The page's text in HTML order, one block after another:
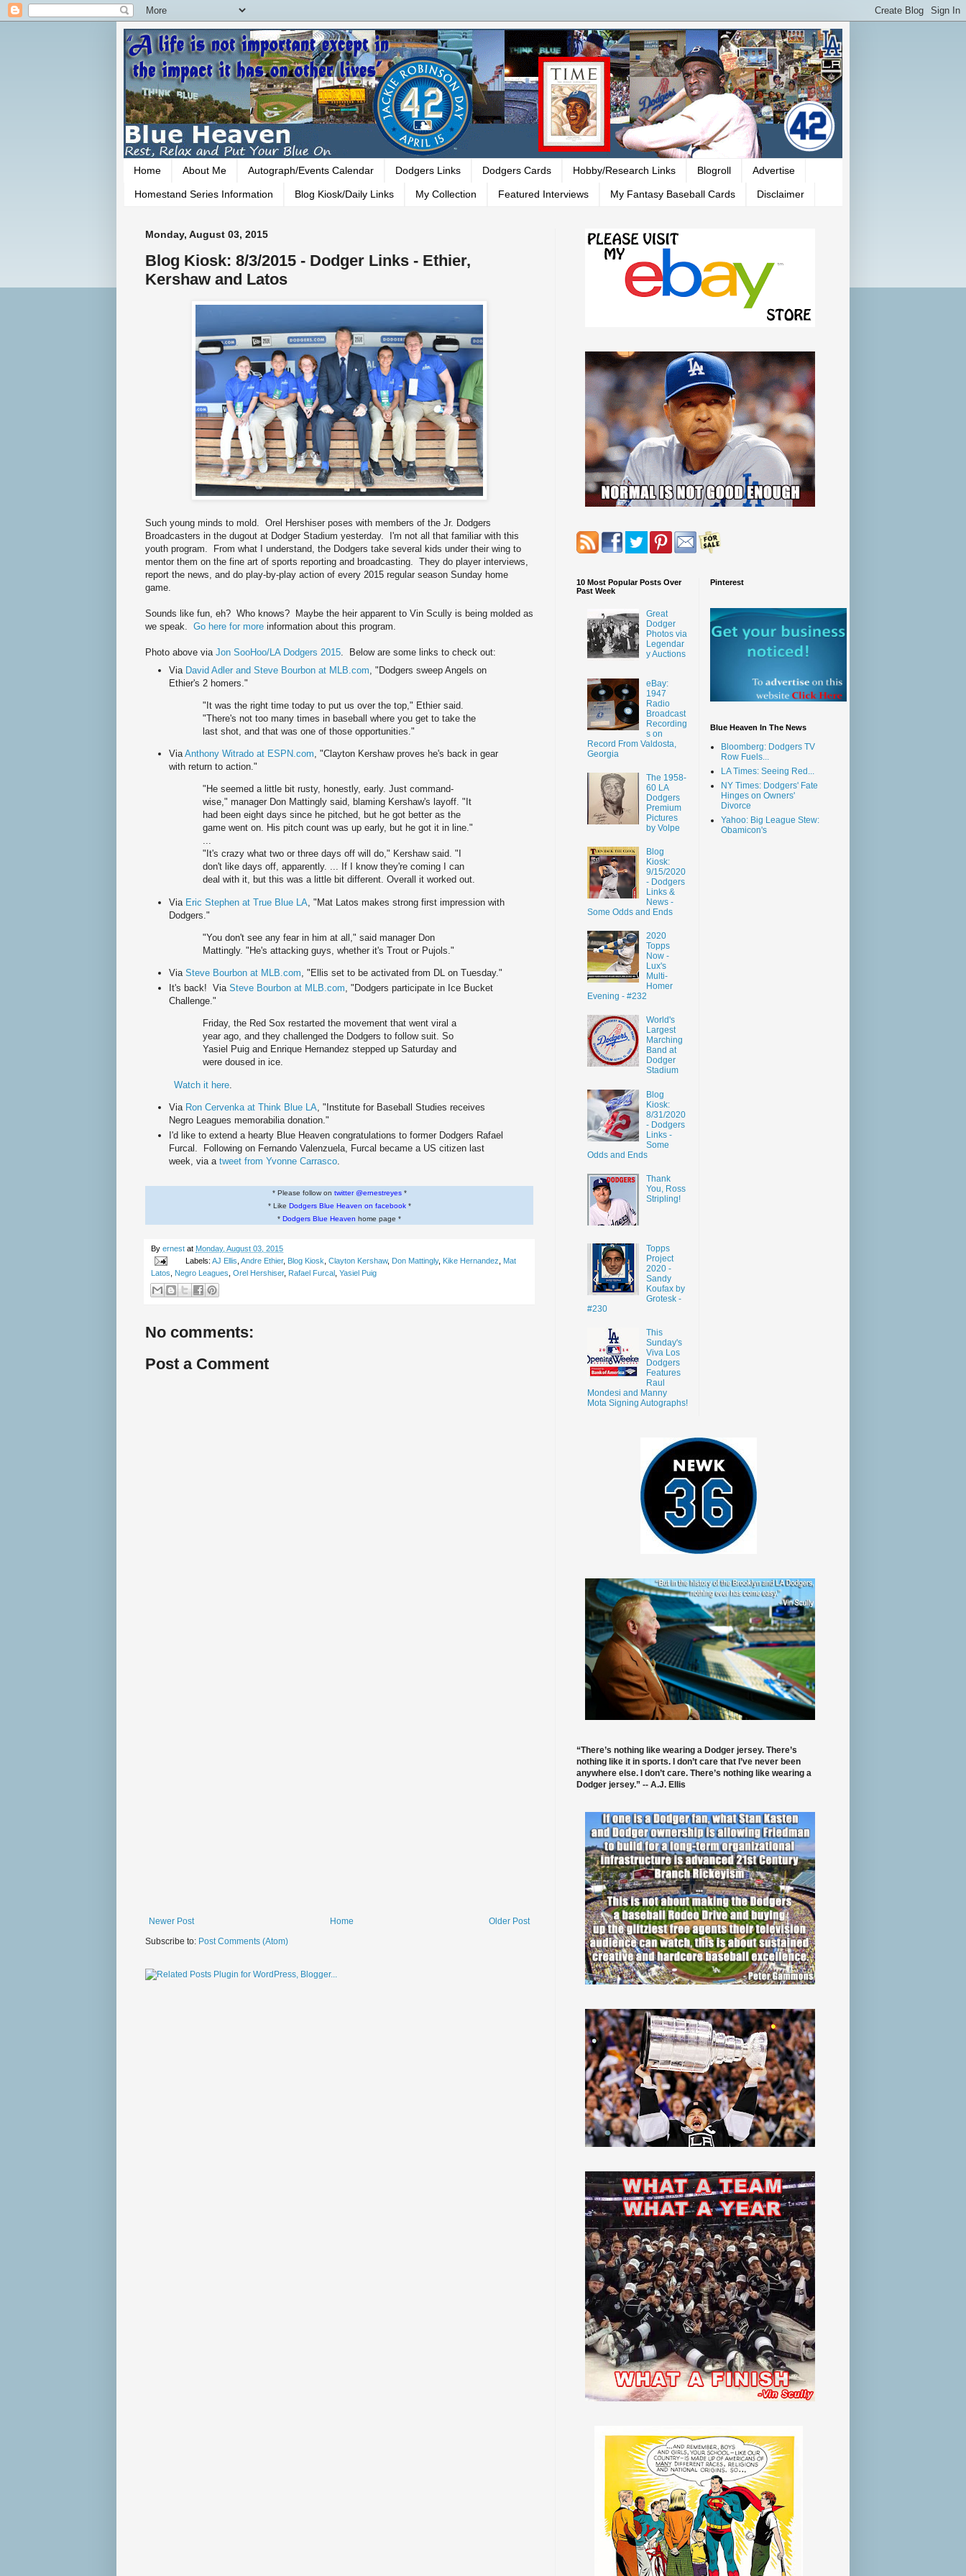
Home About Me Autograph/Events Calendar Dodgers Links Dodgers Cards Hobby/Research Links Blogroll Advertise
Homestand Series Information Blog Kiosk/Daily Links My Collection Featured Interviews My Fantasy Baseball Cards Disclaimer
Monday, August 03, 2015
Blog Kiosk: 8/3/2015 - Dodger Links - Ethier,
Kershaw and Latos
Such young minds to mold. Orel Hershiser poses with members of the Jr. Dodgers
Broadcasters in the dugout at Dodger Stadium yesterday. I'm not all that familiar with this
youth program. From what I understand, the Dodgers take several kids under their wing to
mentor them on the fine art of sports reporting and broadcasting. They do player interviews,
report the news, and do play-by-play action of every 2015 regular season Sunday home
game.
Sounds like fun, eh? Who knows? Maybe the heir apparent to Vin Scully is being molded as
we speak. Go here for more information about this program.
Photo above via Jon SooHoo/LA Dodgers 2015. Below are some links to check out:
Via David Adler and Steve Bourbon at MLB.com , "Dodgers sweep Angels on
Ethier's 2 homers."
"It was the right time today to put us over the top," Ethier said.
"There's not too many times in baseball where you get to take the
last shot, and that was one of those opportunities."
ViaAnthony Witrado at ESPN.com, "Clayton Kershaw proves he's back in gear
with return to action."
"He seemed a little bit rusty, honestly, early. Just command-
wise," manager Don Mattingly said, blaming Kershaw's layoff. "It
had been eight days since he pitched, but he got better as the
game went on. His pitch count was up early, but he got it in line."
...
"It's crazy what two or three days off will do," Kershaw said. "I
don't like days off, apparently. ... If I know they're coming I can
deal with it, but this was a little bit different. Overall it worked out.
Via Eric Stephen at True Blue LA , "Mat Latos makes strong first impression with
Dodgers."
"You don't see any fear in him at all," said manager Don
Mattingly. "He's attacking guys, whether it's Trout or Pujols."
Via Steve Bourbon at MLB.com , "Ellis set to be activated from DL on Tuesday."
It's back! Via Steve Bourbon at MLB.com, "Dodgers participate in Ice Bucket
Challenge."
Friday, the Red Sox restarted the movement that went viral a
year ago, and they challenged the Dodgers to follow suit. So
Yasiel Puig and Enrique Hernandez stepped up Saturday and
were doused in ice.
Watch it here
Via Ron Cervenka at Think Blue LA , "Institute for Baseball Studies receives
Negro Leagues memorabilia donation."
I'd like to extend a hearty Blue Heaven congratulations to former Dodgers Rafael
Furcal. Following on Fernando Valenzuela, Furcal became a US citizen last
week, via a tweet from Yvonne Carrasco.
* Please follow on twitter @ernestreyes*
* Like Dodgers Blue Heaven on facebook*
* Dodgers Blue Heaven home page *
By ernest at Monday, August 03, 2015
Labels: AJ Ellis Andre Ethier, Blog Kiosk Clayton Kershaw, Don Mattingly, Kike Hernandez
Mat
Latos
Negro Leagues Orel Hershiser, Rafael Furcal Yasiel Puig
No comments:
Post a Comment
Newer Post Older Post
Home
Subscribe to: Post Comments (Atom)
10 Most Popular Posts Over
Past Week
Great
Dodger
Photos via
Legendar
y Auctions
eBay:
1947
Radio
Broadcast
Recording
s on
Record From Valdosta,
Georgia
The 1958-
60 LA
Dodgers
Premium
Pictures
by Volpe
Blog
Kiosk:
9/15/2020
- Dodgers
Links &
News -
Some Odds and Ends
2020
Topps
Now -
Lux's
Multi-
Homer
Evening - #232
World's
Largest
Marching
Band at
Dodger
Stadium
Blog
Kiosk:
8/31/2020
- Dodgers
Links -
Some
Odds and Ends
Thank
You, Ross
Stripling!
Topps
Project
2020 -
Sandy
Koufax by
Grotesk -
#230
This
Sunday's
Viva Los
Dodgers
Features
Raul
Mondesi and Manny
Mota Signing Autographs!
Pinterest
Blue Heaven In The News
Bloomberg: Dodgers TV
Row Fuels...
LA Times: Seeing Red...
NY Times: Dodgers' Fate
Hinges on Owners'
Divorce
Yahoo: Big League Stew:
Obamicon's
“There’s nothing like wearing a Dodger jersey. There’s
nothing like it in sports. I don’t care that I’ve never been
anywhere else. I don’t care. There’s nothing like wearing a
Dodger jersey.” -- A.J. Ellis